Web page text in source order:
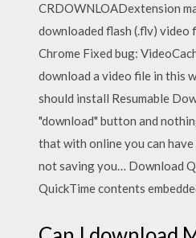
CRDOWNLOADextension
downloaded flash (.flv) video
Chrome Fixed bug:
download a video file in this
should install Resumable
"download" button and
that with online you can
not saving you… Download
QuickTime contents